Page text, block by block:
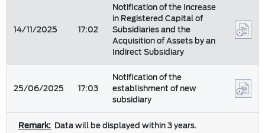
14/11/2025 17:02
Notification of the Increase
in Registered Capital of
Subsidiaries and the
Acquisition of Assets by an
Indirect Subsidiary
25/06/2025 17:03
Notification of the
establishment of new
subsidiary
Remark: Data will be displayed within 3 years.